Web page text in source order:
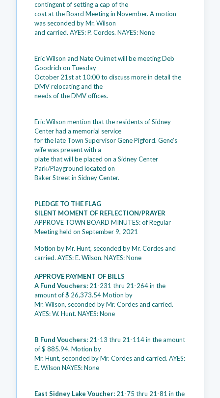
contingent of setting a cap of the
cost at the Board Meeting in November. A motion
was seconded by Mr. Wilson
and carried. AYES: P. Cordes. NAYES: None
Eric Wilson and Nate Ouimet will be meeting Deb
Goodrich on Tuesday
October 21st at 10:00 to discuss more in detail the
DMV relocating and the
needs of the DMV offices.
Eric Wilson mention that the residents of Sidney
Center had a memorial service
for the late Town Supervisor Gene Pigford. Gene’s
wife was present with a
plate that will be placed on a Sidney Center
Park/Playground located on
Baker Street in Sidney Center.
PLEDGE TO THE FLAG
SILENT MOMENT OF REFLECTION/PRAYER
APPROVE TOWN BOARD MINUTES: of Regular
Meeting held on September 9, 2021
Motion by Mr. Hunt, seconded by Mr. Cordes and
carried. AYES: E. Wilson. NAYES: None
APPROVE PAYMENT OF BILLS
A Fund Vouchers:21-231 thru 21-264 in the
amount of $ 26,373.54 Motion by
Mr. Wilson, seconded by Mr. Cordes and carried.
AYES: W. Hunt. NAYES: None
B Fund Vouchers:21-13 thru 21-114 in the amount
of $ 885.94. Motion by
Mr. Hunt, seconded by Mr. Cordes and carried. AYES:
E. Wilson NAYES: None
East Sidney Lake Voucher: 21-75 thru 21-81 in the